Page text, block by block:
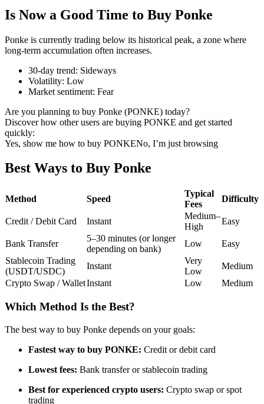
Derivatives for stocks, forex, precious metals, and commodities
USDC Futures
Copy Trading
Is Now a Good Time to Buy Ponke
Ponke is currently trading below its historical peak, a zone where
long-term accumulation often increases.
30-day trend: Sideways
Volatility: Low
Market sentiment: Fear
Are you planning to buy Ponke (PONKE) today?
Discover how other users are buying PONKE and get started
quickly:
Yes, show me how to buy PONKENo, I’m just browsing
Best Ways to Buy Ponke
Method Speed
Typical
Fees
Difficulty
Credit / Debit Card Instant
Medium–
High
Easy
Bank Transfer
5–30 minutes (or longer
depending on bank)
Low
Easy
Stablecoin Trading
(USDT/USDC)
Instant
Very
Low
Medium
Crypto Swap / WalletInstant Low Medium
Which Method Is the Best?
The best way to buy Ponke depends on your goals:
Fastest way to buy PONKE: Credit or debit card
Lowest fees: Bank transfer or stablecoin trading
Best for experienced crypto users: Crypto swap or spot
trading